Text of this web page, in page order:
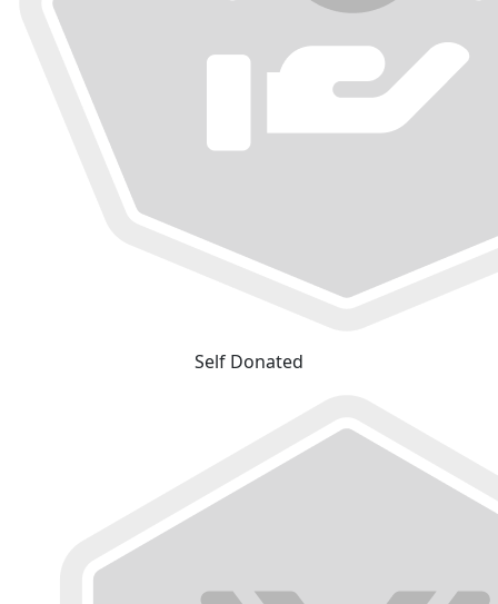
Self Donated